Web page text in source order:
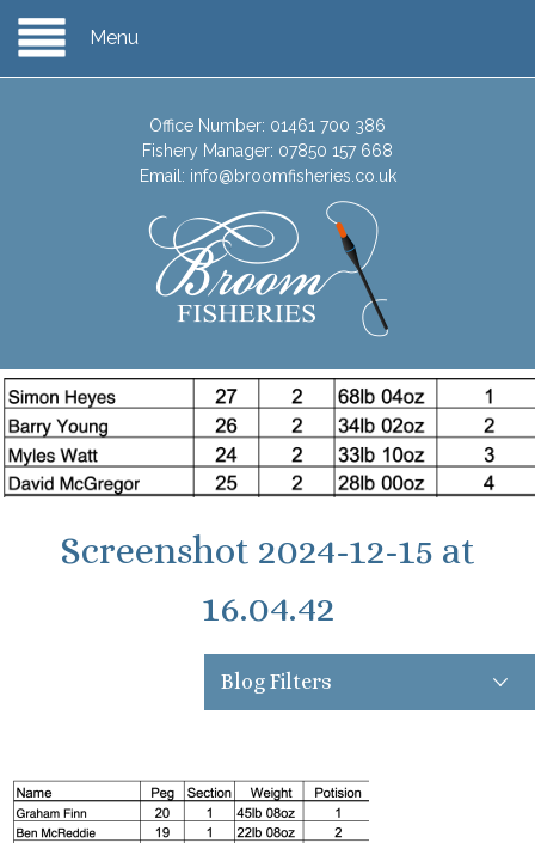
Menu
Office Number: 01461 700 386
Fishery Manager: 07850 157 668
Email: info@broomfisheries.co.uk
Screenshot 2024-12-15 at
16.04.42
Blog Filters